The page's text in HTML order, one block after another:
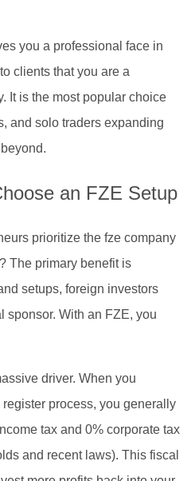
you a professional face in
clients that you are a
It is the most popular choice
and solo traders expanding
an FZE Setup
prioritize the fze company
The primary benefit is
setups, foreign investors
sponsor. With an FZE, you
driver. When you
process, you generally
tax and 0% corporate tax
and recent laws). This fiscal